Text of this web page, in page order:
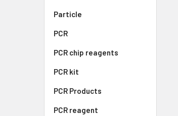
Particle
PCR
PCR chip reagents
PCR kit
PCR Products
PCR reagent